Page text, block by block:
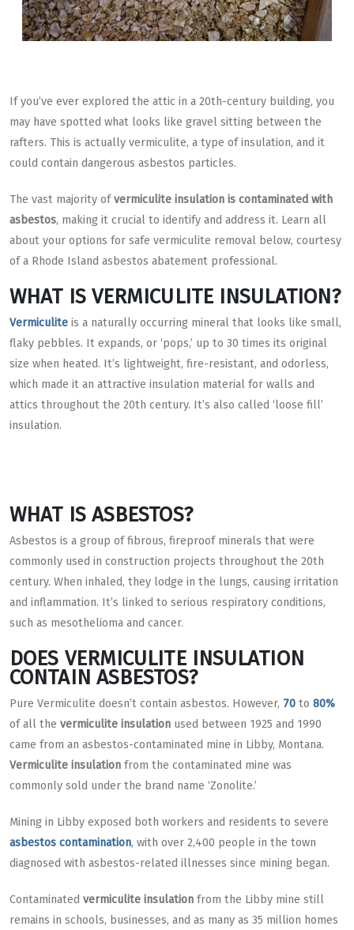
If you’ve ever explored the attic in a 20th-century building, you
may have spotted what looks like gravel sitting between the
rafters. This is actually vermiculite, a type of insulation, and it
could contain dangerous asbestos particles.
The vast majority ofvermiculite insulation is contaminated with
asbestos, making it crucial to identify and address it. Learn all
about your options for safe vermiculite removal below, courtesy
of a Rhode Island asbestos abatement professional.
WHAT IS VERMICULITE INSULATION?
Vermiculite is a naturally occurring mineral that looks like small,
flaky pebbles. It expands, or ‘pops,’ up to 30 times its original
size when heated. It’s lightweight, fire-resistant, and odorless,
which made it an attractive insulation material for walls and
attics throughout the 20th century. It’s also called ‘loose fill’
insulation.
WHAT IS ASBESTOS?
Asbestos is a group of fibrous, fireproof minerals that were
commonly used in construction projects throughout the 20th
century. When inhaled, they lodge in the lungs, causing irritation
and inflammation. It’s linked to serious respiratory conditions,
such as mesothelioma and cancer.
DOES VERMICULITE INSULATION
CONTAIN ASBESTOS?
Pure Vermiculite doesn’t contain asbestos. However, 70 to 80%
of all the vermiculite insulation used between 1925 and 1990
came from an asbestos-contaminated mine in Libby, Montana.
Vermiculite insulation from the contaminated mine was
commonly sold under the brand name ‘Zonolite.’
Mining in Libby exposed both workers and residents to severe
asbestos contamination, with over 2,400 people in the town
diagnosed with asbestos-related illnesses since mining began.
Contaminated vermiculite insulation from the Libby mine still
remains in schools, businesses, and as many as 35 million homes